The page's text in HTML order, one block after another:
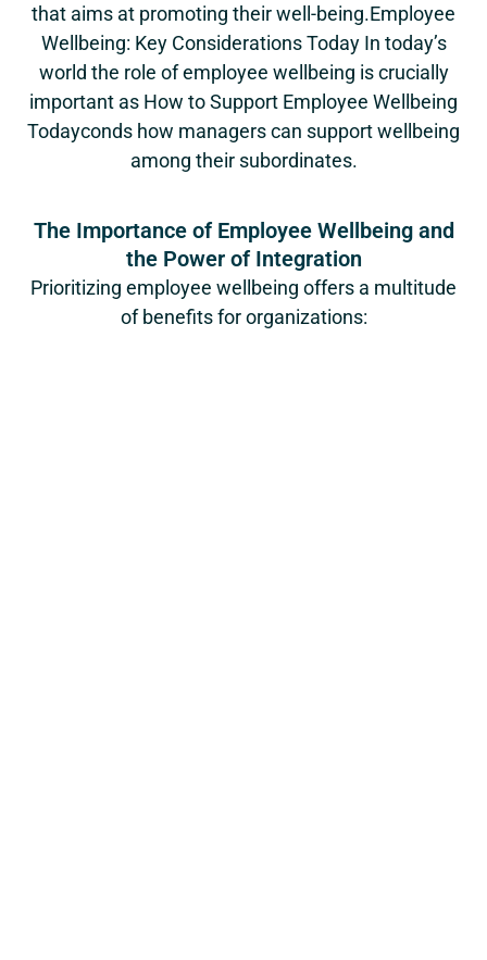
that aims at promoting their well-being.Employee
Wellbeing: Key Considerations Today In today’s
world the role of employee wellbeing is crucially
important as How to Support Employee Wellbeing
Todayconds how managers can support wellbeing
among their subordinates.
The Importance of Employee Wellbeing and
the Power of Integration
Prioritizing employee wellbeing offers a multitude
of benefits for organizations: